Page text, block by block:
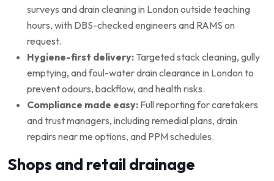
surveys and drain cleaning in London outside teaching
hours, with DBS-checked engineers and RAMS on
request.
Hygiene-first delivery: Targeted stack cleaning, gully
emptying, and foul-water drain clearance in London to
prevent odours, backflow, and health risks.
Compliance made easy: Full reporting for caretakers
and trust managers, including remedial plans, drain
repairs near me options, and PPM schedules.
Shops and retail drainage